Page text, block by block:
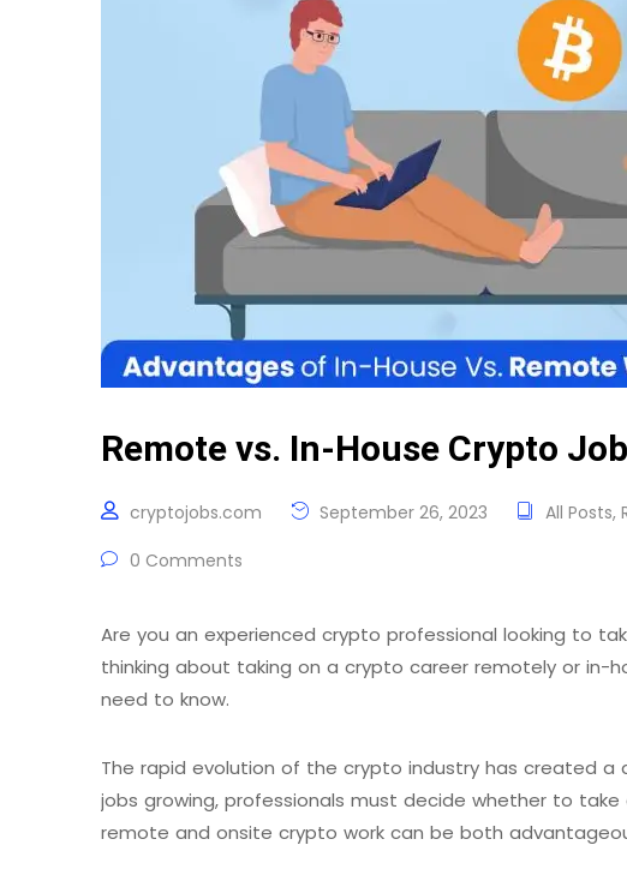
Remote vs. In-House Crypto
cryptojobs.com September 26, 2023 All Posts,
0 Comments
Are you an experienced crypto professional looking to
thinking about taking on a crypto career remotely or in-
need to know.
The rapid evolution of the crypto industry has created a
jobs growing, professionals must decide whether to
remote and onsite crypto work can be both